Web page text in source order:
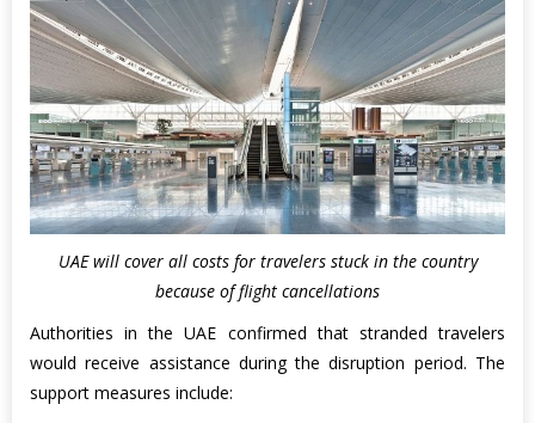
UAE will cover all costs for travelers stuck in the country
because of flight cancellations
Authorities in the UAE confirmed that stranded travelers
would receive assistance during the disruption period. The
support measures include: